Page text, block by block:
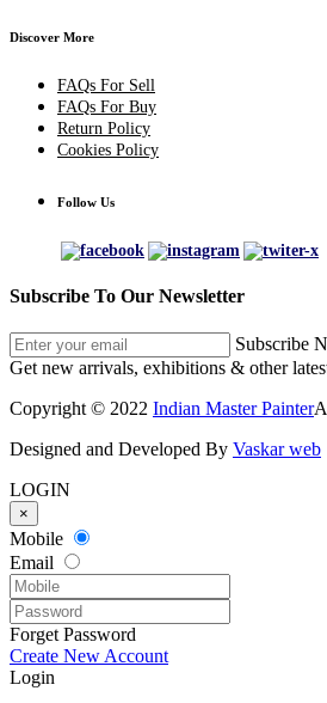
Discover More
FAQs For Sell
FAQs For Buy
Return Policy
Cookies Policy
Follow Us
Subscribe To Our Newsletter
Subscribe
Get new arrivals, exhibitions & other
Copyright © 2022 Indian Master Painter
Designed and Developed By Vaskar web
LOGIN
×
Mobile
Email
Forget Password
Create New Account
Login